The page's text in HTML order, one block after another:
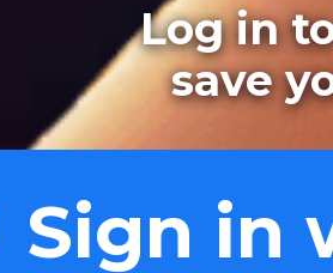
Log in
save
Sign in